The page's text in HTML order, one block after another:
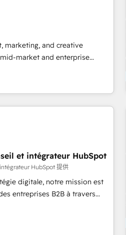
🏆2019 Integrations HubSpot
Enablement HubSpot
Design HubSpot Impact
HubSpot Impact Award 🏆
Agency of the Year 🏆2016
Year 🏆2015 Became the 5th
📆Founded in 1997
marketing, and creative
market and enterprise
that turn HubSpot into a
ranked among their top 5
a track record that speaks for
in the UK, USA, Canada,
and South Africa.
IEC 27001:2022 and ISO
international offices and 175+
et intégrateur HubSpot
HubSpot 提供
digitale, notre mission est
entreprises B2B à travers
auprès de vos comptes